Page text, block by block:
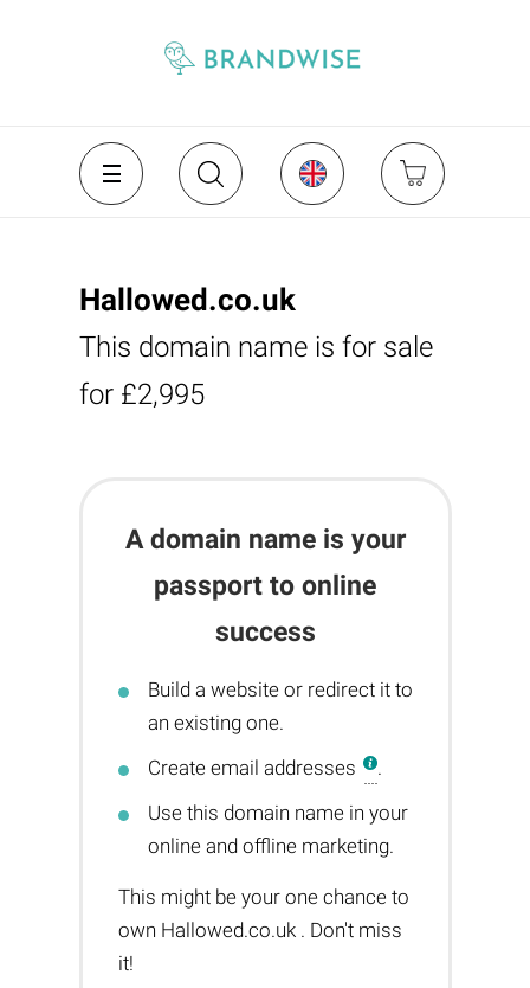
Hallowed.co.uk
This domain name is for sale
for £2,995
A domain name is your
passport to online
success
Build a website or redirect it to
an existing one.
Create email addresses
.
Use this domain name in your
online and offline marketing.
This might be your one chance to
own Hallowed.co.uk . Don't miss
it!